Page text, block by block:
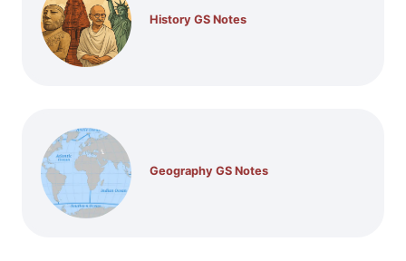
History GS Notes
Geography GS Notes